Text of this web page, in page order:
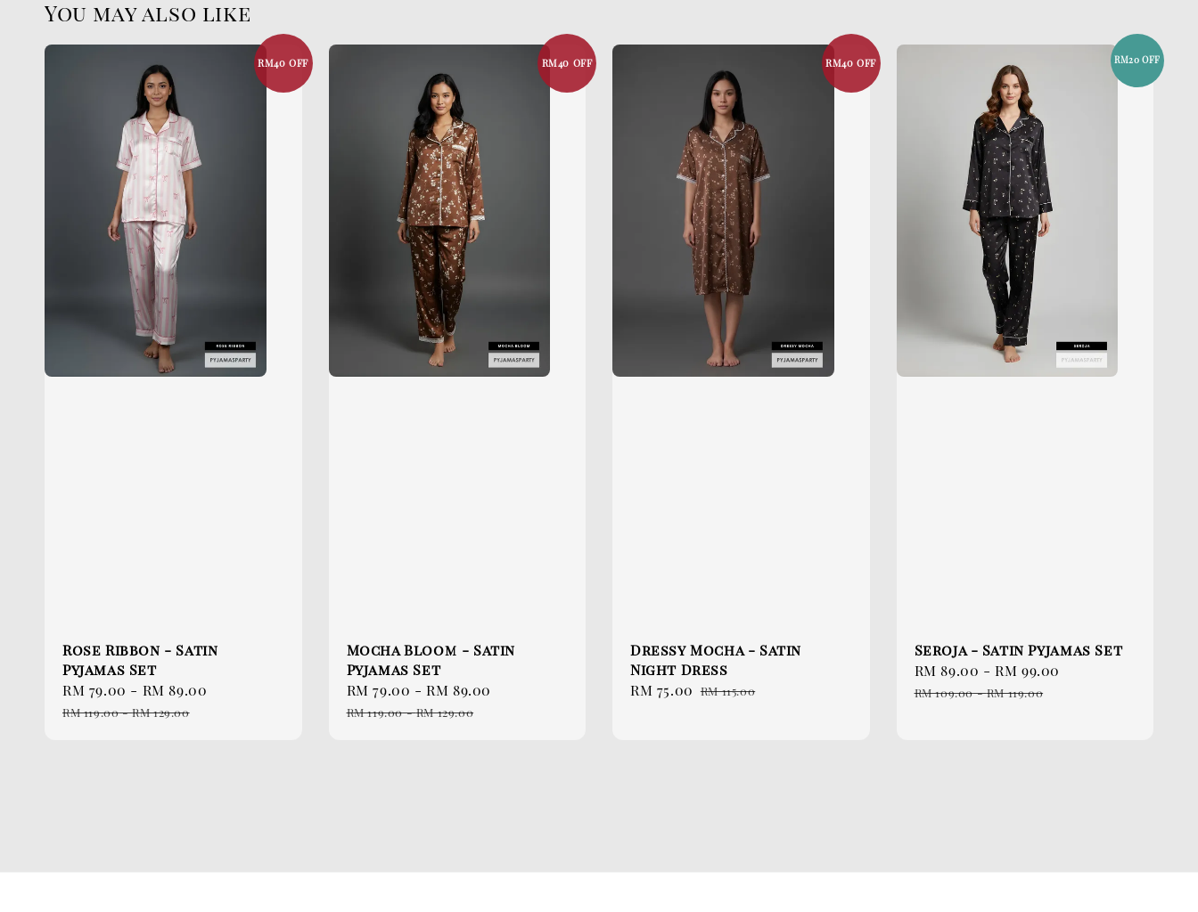
You may also like
RM40 OFF
Rose Ribbon - Satin
Pyjamas Set
Sale
price
RM 79.00 - RM 89.00
RM 119.00-RM 129.00
RM40 OFF
Mocha Bloom - Satin
Pyjamas Set
Sale
price
RM 79.00 -RM 89.00
RM 119.00-RM 129.00
RM40 OFF
Dressy Mocha - Satin
Night Dress
Sale
RM 75.00 Regular
RM 115.00
RM20 OFF
Seroja - Satin Pyjamas Set
Sale
price
RM 89.00 -RM 99.00
RM 109.00-RM 119.00